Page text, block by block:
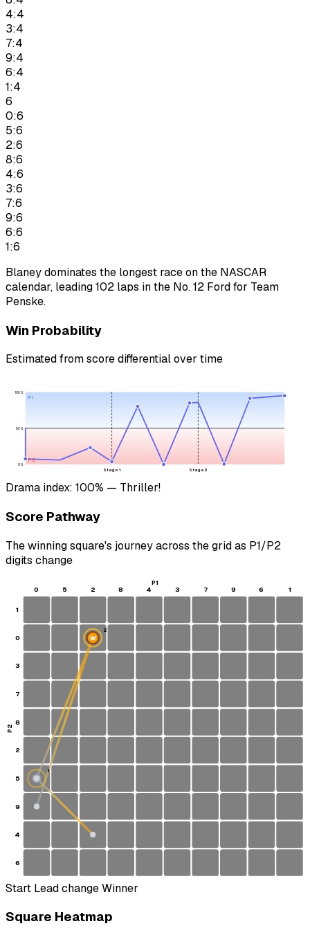
4:4
3:4
7:4
9:4
6:4
1:4
6
0:6
5:6
2:6
8:6
4:6
3:6
7:6
9:6
6:6
1:6
Blaney dominates the longest race on the NASCAR
calendar, leading 102 laps in the No. 12 Ford for Team
Penske.
Win Probability
Estimated from score differential over time
Stage 1 Stage 2
P1
P2
100%
50%
0%
Drama index: 100% — Thriller!
Score Pathway
The winning square's journey across the grid as P1/P2
digits change
0 5 2 8 4 3 7 9 6 1
1
0
3
7
8
2
5
9
4
6
S
1
2
W
P1
P2
Start Lead changeWinner
Square Heatmap